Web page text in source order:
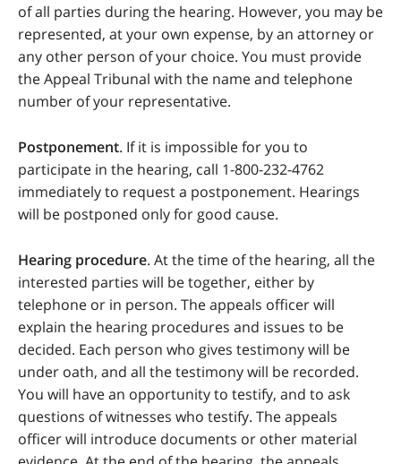
of all parties during the hearing. However, you may be
represented, at your own expense, by an attorney or
any other person of your choice. You must provide
the Appeal Tribunal with the name and telephone
number of your representative.
Postponement. If it is impossible for you to
participate in the hearing, call 1-800-232-4762
immediately to request a postponement. Hearings
will be postponed only for good cause.
Hearing procedure. At the time of the hearing, all the
interested parties will be together, either by
telephone or in person. The appeals officer will
explain the hearing procedures and issues to be
decided. Each person who gives testimony will be
under oath, and all the testimony will be recorded.
You will have an opportunity to testify, and to ask
questions of witnesses who testify. The appeals
officer will introduce documents or other material